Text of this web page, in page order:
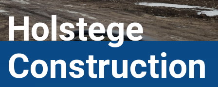
Holstege
Construction